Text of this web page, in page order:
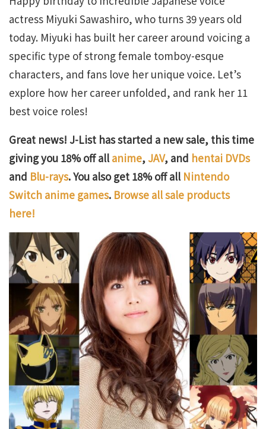
actress Miyuki Sawashiro, who turns 39 years old
today. Miyuki has built her career around voicing a
specific type of strong female tomboy-esque
characters, and fans love her unique voice. Let’s
explore how her career unfolded, and rank her 11
best voice roles!
Great news! J-List has started a new sale, this time
giving you 18% off allanime,JAV, and hentai DVDs
and Blu-rays. You also get 18% off all Nintendo
Switch anime games. Browse all sale products
here!